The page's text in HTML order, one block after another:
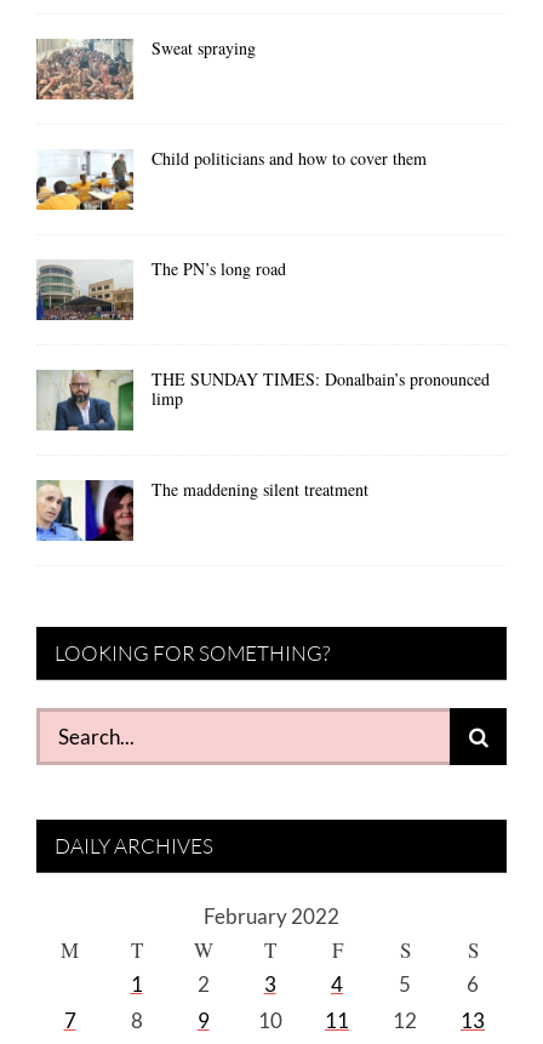
Sweat spraying
Child politicians and how to cover them
The PN’s long road
THE SUNDAY TIMES: Donalbain’s pronounced
limp
The maddening silent treatment
LOOKING FOR SOMETHING?
Search
for:
DAILY ARCHIVES
February 2022
M T W T F S S
1 2 3 4 5
6
7
8 9 10 11 12 13